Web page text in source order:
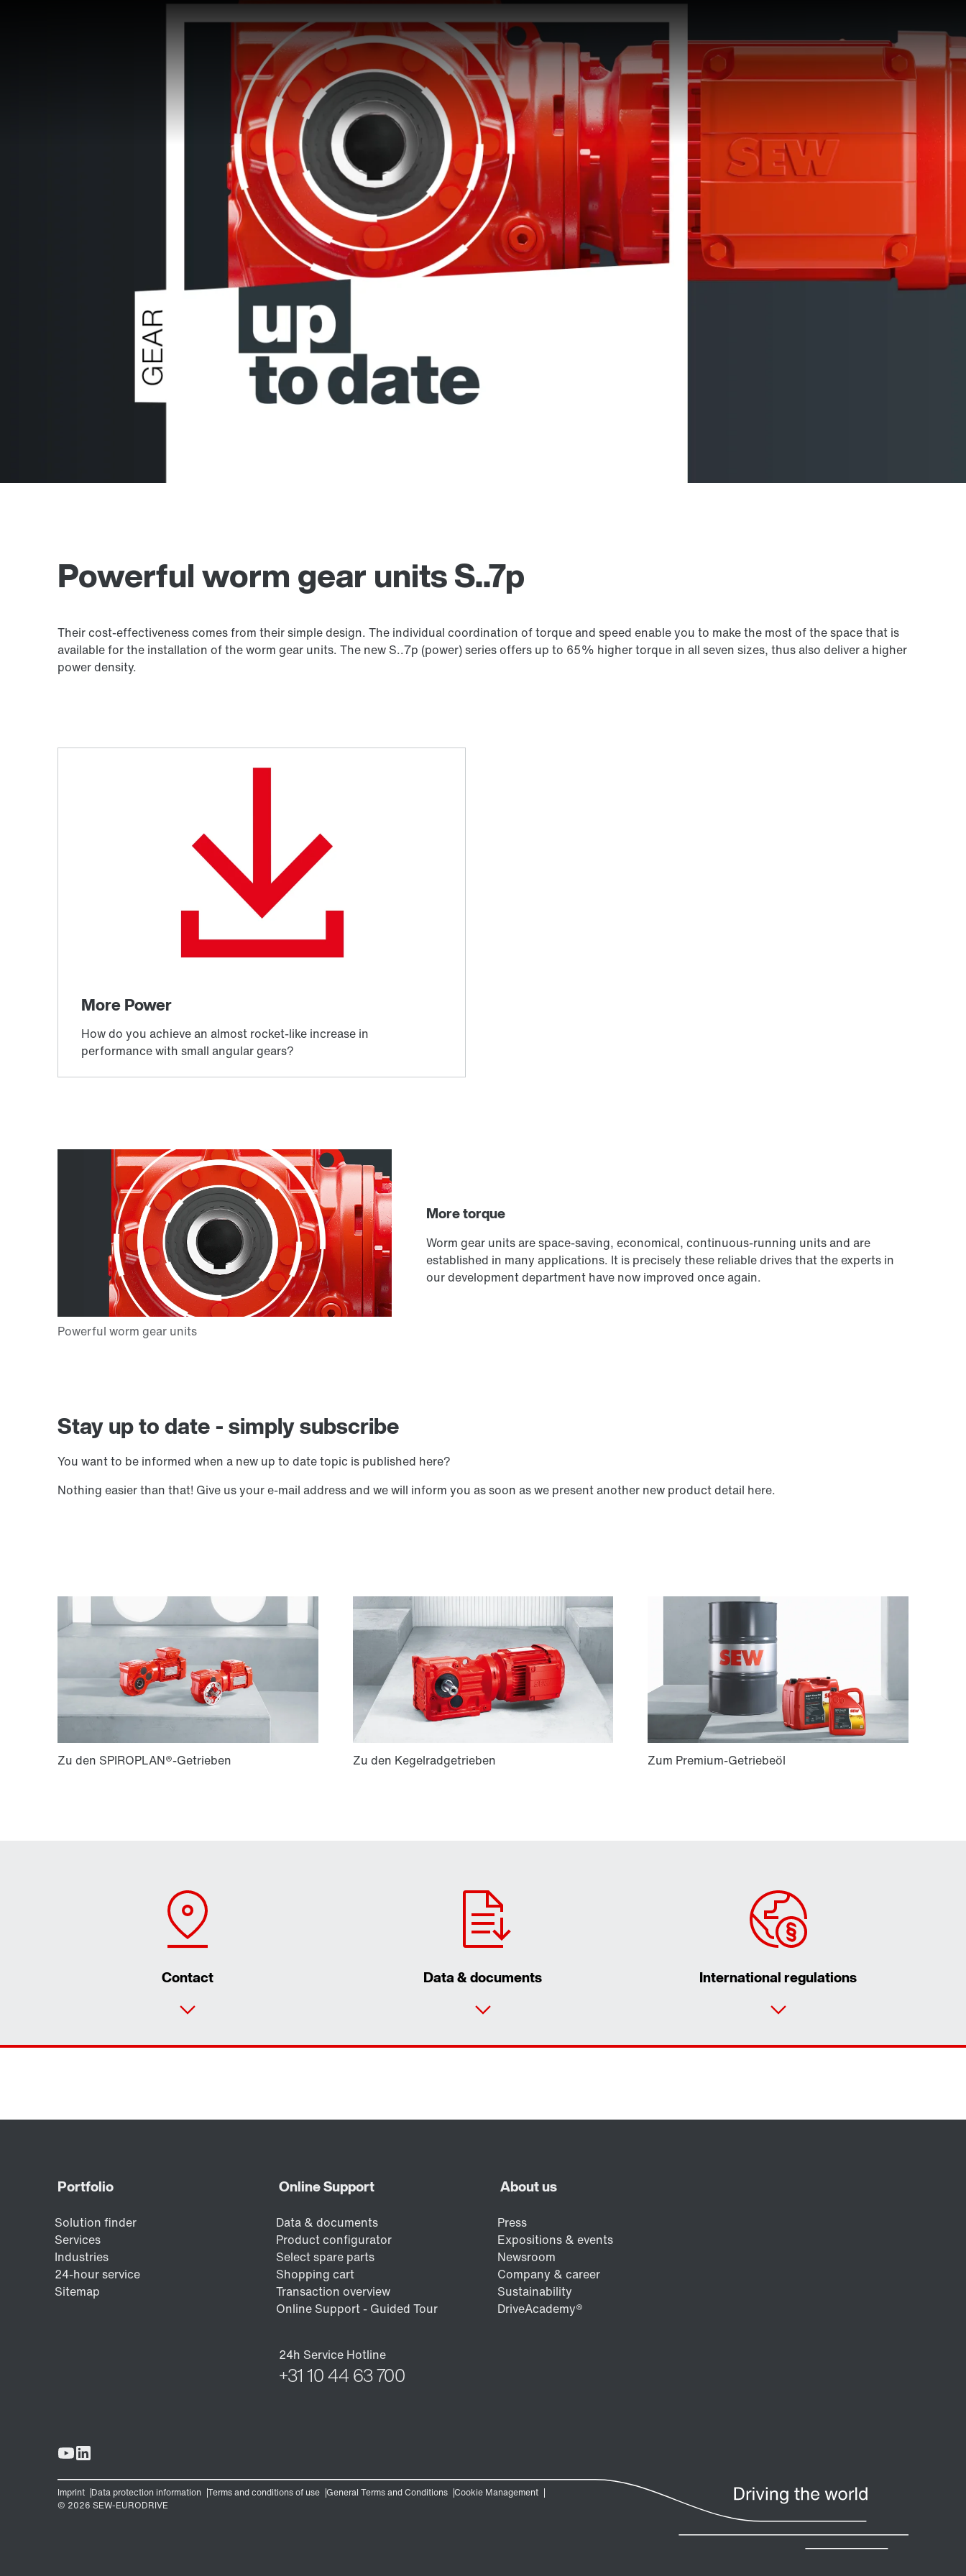
Powerful worm gear units S..7p
Their cost-effectiveness comes from their simple design. The individual coordination of torque and speed enable you to make the most of the space that is
available for the installation of the worm gear units. The new S..7p (power) series offers up to 65% higher torque in all seven sizes, thus also deliver a higher
power density.
More torque
Worm gear units are space-saving, economical, continuous-running units and are
established in many applications. It is precisely these reliable drives that the experts in
our development department have now improved once again.
Stay up to date - simply subscribe
You want to be informed when a new up to date topic is published here?
Nothing easier than that! Give us your e-mail address and we will inform you as soon as we present another new product detail here.
Contact Data & documents International regulations